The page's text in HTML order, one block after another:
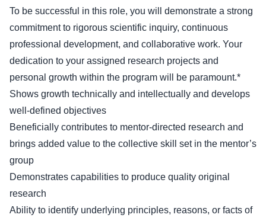
To be successful in this role, you will demonstrate a strong
commitment to rigorous scientific inquiry, continuous
professional development, and collaborative work. Your
dedication to your assigned research projects and
personal growth within the program will be paramount.*
Shows growth technically and intellectually and develops
well-defined objectives
Beneficially contributes to mentor-directed research and
brings added value to the collective skill set in the mentor’s
group
Demonstrates capabilities to produce quality original
research
Ability to identify underlying principles, reasons, or facts of